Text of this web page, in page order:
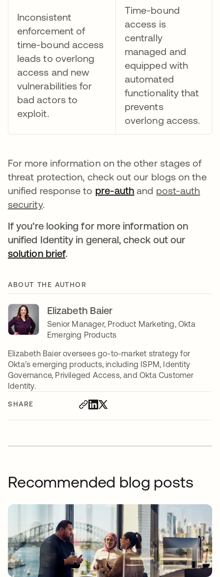
SHARE
Inconsistent
enforcement of
time-bound access
leads to overlong
access and new
vulnerabilities for
bad actors to
exploit.
Time-bound
access is
centrally
managed and
equipped with
automated
functionality that
prevents
overlong access.
For more information on the other stages of
threat protection, check out our blogs on the
unified response to pre-auth opens in a new tab
and post-auth
security.
If you’re looking for more information on
unified Identity in general, check out our
solution briefopens in a new tab
.
ABOUT THE AUTHOR
Elizabeth Baier
Senior Manager, Product Marketing, Okta
Emerging Products
Elizabeth Baier oversees go-to-market strategy for
Okta’s emerging products, including ISPM, Identity
Governance, Privileged Access, and Okta Customer
Identity.
Recommended blog posts